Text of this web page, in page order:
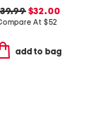
$32.00
At $52
add to bag